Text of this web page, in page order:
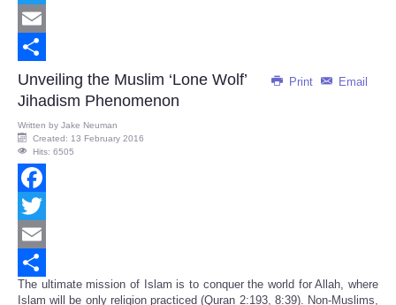
Twitter
Email
Share
Print Email
Unveiling the Muslim ‘Lone Wolf’
Jihadism Phenomenon
Written by Jake Neuman
Created: 13 February 2016
Hits: 6505
Facebook
Twitter
Email
Share
The ultimate mission of Islam is to conquer the world for Allah, where
Islam will be only religion practiced (Quran 2:193, 8:39). Non-Muslims,